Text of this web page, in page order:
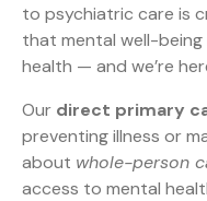
to psychiatric care is
that mental well-
health — and we’re
Our direct primary
preventing illness or
about whole-person
access to mental